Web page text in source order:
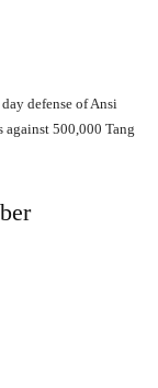
defense of Ansi
against 500,000 Tang